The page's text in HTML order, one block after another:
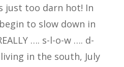
just too darn hot! In
to slow down in
…. s-l-o-w …. d-
in the south, July